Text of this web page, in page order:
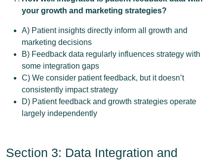
your growth and marketing strategies?
A) Patient insights directly inform all growth and
marketing decisions
B) Feedback data regularly influences strategy with
some integration gaps
C) We consider patient feedback, but it doesn’t
consistently impact strategy
D) Patient feedback and growth strategies operate
largely independently
Section 3: Data Integration and